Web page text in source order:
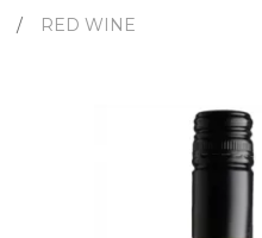
RED WINE